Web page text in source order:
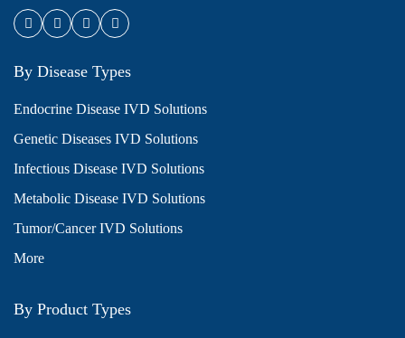
By Disease Types
Endocrine Disease IVD Solutions
Genetic Diseases IVD Solutions
Infectious Disease IVD Solutions
Metabolic Disease IVD Solutions
Tumor/Cancer IVD Solutions
More
By Product Types